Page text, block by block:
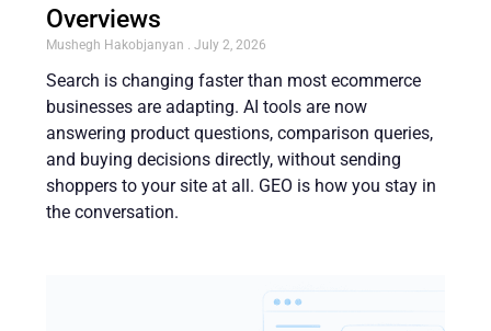
Overviews
Mushegh Hakobjanyan July 2, 2026
Search is changing faster than most ecommerce
businesses are adapting. AI tools are now
answering product questions, comparison queries,
and buying decisions directly, without sending
shoppers to your site at all. GEO is how you stay in
the conversation.